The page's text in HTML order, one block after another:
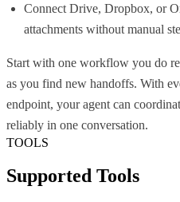
Connect Drive, Dropbox, or
attachments without manual
Start with one workflow you do
as you find new handoffs. With
endpoint, your agent can
reliably in one conversation.
TOOLS
Supported Tools